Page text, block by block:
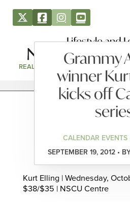
Lifestyle and
REAL ESTATE DIRECTORY
Grammy
winner
kicks off
CALENDAR EVENTS
SEPTEMBER 19, 2012 •
Kurt Elling | Wednesday,
$38/$35 | NSCU Centre